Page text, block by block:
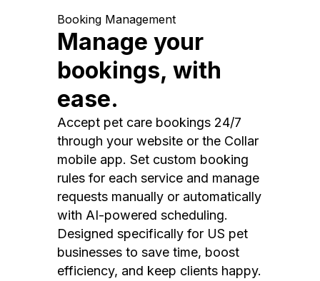
Booking Management
Manage your
bookings, with
ease.
Accept pet care bookings 24/7
through your website or the Collar
mobile app. Set custom booking
rules for each service and manage
requests manually or automatically
with AI-powered scheduling.
Designed specifically for US pet
businesses to save time, boost
efficiency, and keep clients happy.